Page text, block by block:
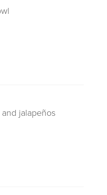
jalapeños